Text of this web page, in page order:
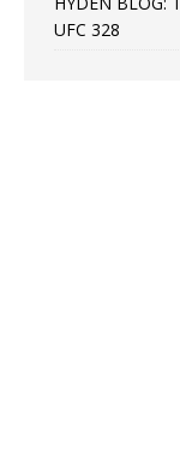
UFC 328